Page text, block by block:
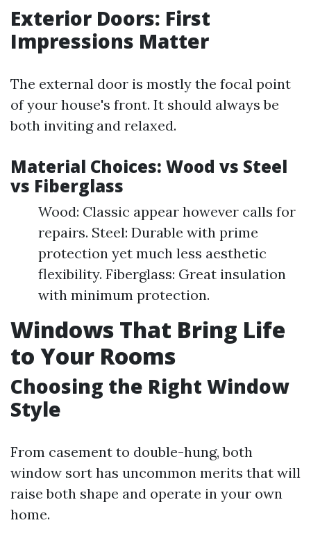
Exterior Doors: First
Impressions Matter
The external door is mostly the focal point
of your house's front. It should always be
both inviting and relaxed.
Material Choices: Wood vs Steel
vs Fiberglass
Wood: Classic appear however calls for
repairs. Steel: Durable with prime
protection yet much less aesthetic
flexibility. Fiberglass: Great insulation
with minimum protection.
Windows That Bring Life
to Your Rooms
Choosing the Right Window
Style
From casement to double-hung, both
window sort has uncommon merits that will
raise both shape and operate in your own
home.